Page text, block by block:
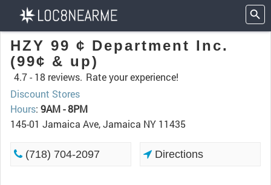
HZY 99 ¢ Department Inc.
(99¢ & up)
4.7 - 18 reviews. Rate your experience!
Discount Stores
Hours: 9AM - 8PM
145-01 Jamaica Ave, Jamaica NY 11435
(718) 704-2097 Directions